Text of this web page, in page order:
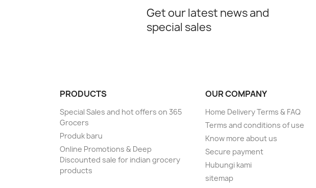
Get our latest news and
special sales
PRODUCTS
Special Sales and hot offers on 365
Grocers
Produk baru
Online Promotions & Deep
Discounted sale for indian grocery
products
OUR COMPANY
Home Delivery Terms & FAQ
Terms and conditions of use
Know more about us
Secure payment
Hubungi kami
sitemap